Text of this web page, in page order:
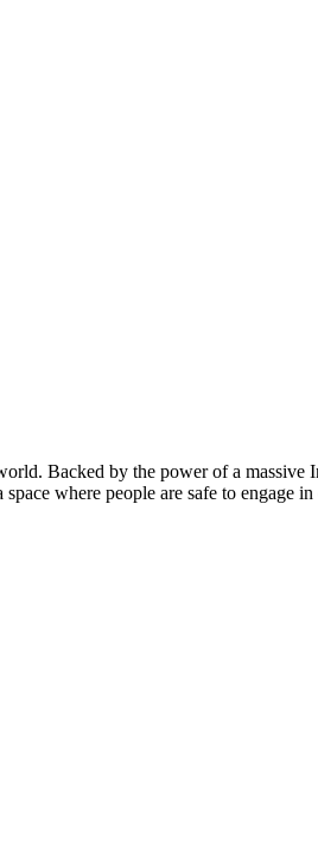
Backed by the power of a massive
where people are safe to engage